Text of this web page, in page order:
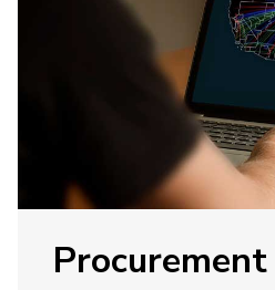
Procurement